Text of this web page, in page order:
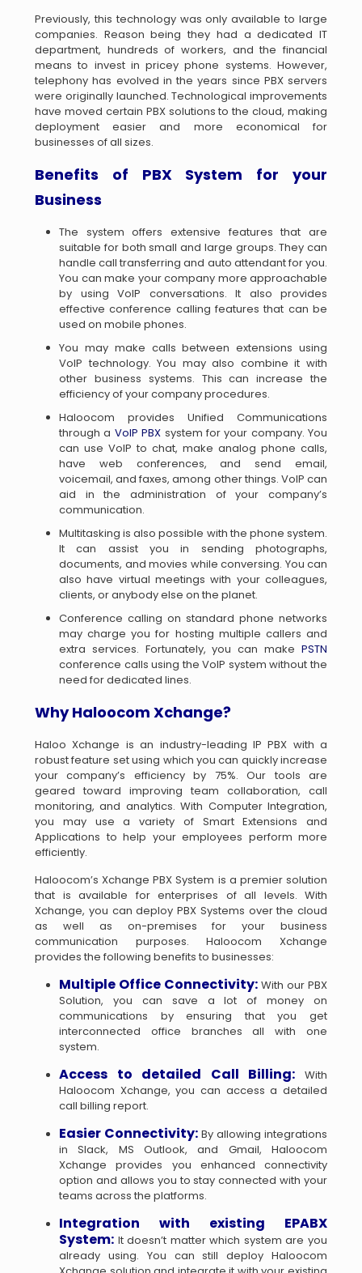
Previously, this technology was only available to large
companies. Reason being they had a dedicated IT
department, hundreds of workers, and the financial
means to invest in pricey phone systems. However,
telephony has evolved in the years since PBX servers
were originally launched. Technological improvements
have moved certain PBX solutions to the cloud, making
deployment easier and more economical for
businesses of all sizes.
Benefits of PBX System for your
Business
The system offers extensive features that are
suitable for both small and large groups. They can
handle call transferring and auto attendant for you.
You can make your company more approachable
by using VoIP conversations. It also provides
effective conference calling features that can be
used on mobile phones.
You may make calls between extensions using
VoIP technology. You may also combine it with
other business systems. This can increase the
efficiency of your company procedures.
Haloocom provides Unified Communications
through a VoIP PBX system for your company. You
can use VoIP to chat, make analog phone calls,
have web conferences, and send email,
voicemail, and faxes, among other things. VoIP can
aid in the administration of your company’s
communication.
Multitasking is also possible with the phone system.
It can assist you in sending photographs,
documents, and movies while conversing. You can
also have virtual meetings with your colleagues,
clients, or anybody else on the planet.
Conference calling on standard phone networks
may charge you for hosting multiple callers and
extra services. Fortunately, you can make PSTN
conference calls using the VoIP system without the
need for dedicated lines.
Why Haloocom Xchange?
Haloo Xchange is an industry-leading IP PBX with a
robust feature set using which you can quickly increase
your company’s efficiency by 75%. Our tools are
geared toward improving team collaboration, call
monitoring, and analytics. With Computer Integration,
you may use a variety of Smart Extensions and
Applications to help your employees perform more
efficiently.
Haloocom’s Xchange PBX System is a premier solution
that is available for enterprises of all levels. With
Xchange, you can deploy PBX Systems over the cloud
as well as on-premises for your business
communication purposes. Haloocom Xchange
provides the following benefits to businesses:
Multiple Office Connectivity: With our PBX
Solution, you can save a lot of money on
communications by ensuring that you get
interconnected office branches all with one
system.
Access to detailed Call Billing:
With
Haloocom Xchange, you can access a detailed
call billing report.
Easier Connectivity: By allowing integrations
in Slack, MS Outlook, and Gmail, Haloocom
Xchange provides you enhanced connectivity
option and allows you to stay connected with your
teams across the platforms.
Integration with existing EPABX
System: It doesn’t matter which system are you
already using. You can still deploy Haloocom